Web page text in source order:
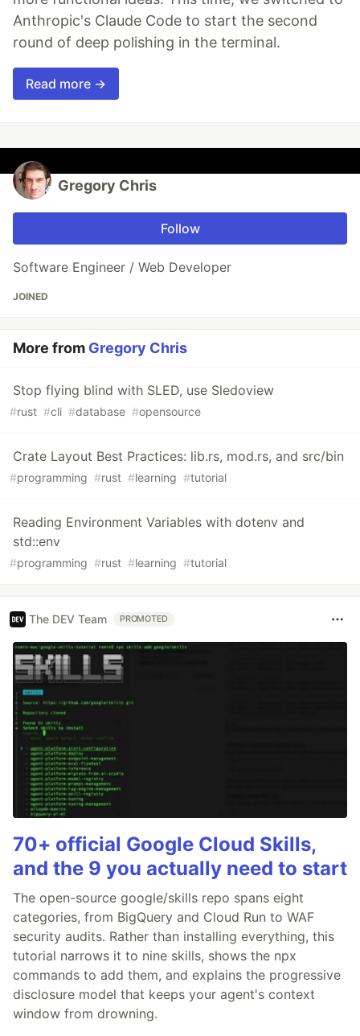
Anthropic's Claude Code to start the second
round of deep polishing in the terminal.
Read more →
Gregory Chris
Follow
Software Engineer / Web Developer
JOINED
More from Gregory Chris
Stop flying blind with SLED, use Sledoview
#rust #cli #database #opensource
Crate Layout Best Practices: lib.rs, mod.rs, and src/bin
#programming #rust #learning #tutorial
Reading Environment Variables with dotenv and
std::env
#programming #rust #learning #tutorial
The DEV Team PROMOTED
70+ official Google Cloud Skills,
and the 9 you actually need to start
The open-source google/skills repo spans eight
categories, from BigQuery and Cloud Run to WAF
security audits. Rather than installing everything, this
tutorial narrows it to nine skills, shows the npx
commands to add them, and explains the progressive
disclosure model that keeps your agent's context
window from drowning.